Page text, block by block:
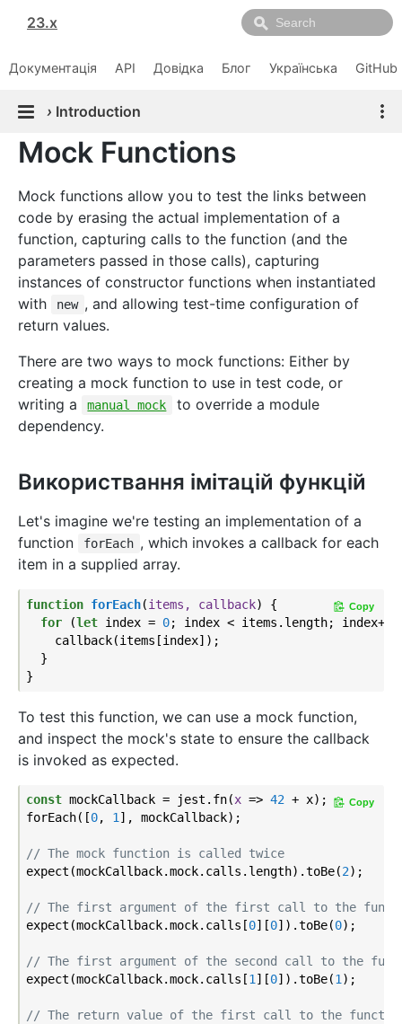
23.x
Документація API Довідка Блог Українська GitHub
› Introduction
Mock Functions
Mock functions allow you to test the links between
code by erasing the actual implementation of a
function, capturing calls to the function (and the
parameters passed in those calls), capturing
instances of constructor functions when instantiated
with
new , and allowing test-time configuration of
return values.
There are two ways to mock functions: Either by
creating a mock function to use in test code, or
writing a
manual mock
to override a module
dependency.
Використвання імітацій функцій
Let's imagine we're testing an implementation of a
function
forEach , which invokes a callback for each
item in a supplied array.
function forEach(items, callback) {
for (let index = 0; index < items.length;
    callback(items[index]);
  }
Copy
To test this function, we can use a mock function,
and inspect the mock's state to ensure the callback
is invoked as expected.
const mockCallback = jest.fn(x => 42 + x);
forEach([0, 1], mockCallback);
// The mock function is called twice
expect(mockCallback.mock.calls.length).toBe(2);
// The first argument of the first call to the
expect(mockCallback.mock.calls[0][0]).toBe(0);
// The first argument of the second call to the
expect(mockCallback.mock.calls[1][0]).toBe(1);
// The return value of the first call to the function
Copy